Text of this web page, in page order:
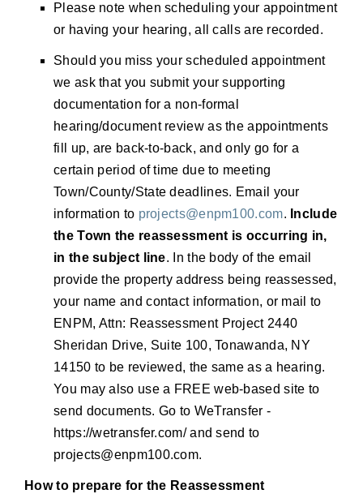
Please note when scheduling your appointment
or having your hearing, all calls are recorded.
Should you miss your scheduled appointment
we ask that you submit your supporting
documentation for a non-formal
hearing/document review as the appointments
fill up, are back-to-back, and only go for a
certain period of time due to meeting
Town/County/State deadlines. Email your
information to projects@enpm100.com. Include
the Town the reassessment is occurring in,
in the subject line. In the body of the email
provide the property address being reassessed,
your name and contact information, or mail to
ENPM, Attn: Reassessment Project 2440
Sheridan Drive, Suite 100, Tonawanda, NY
14150 to be reviewed, the same as a hearing.
You may also use a FREE web-based site to
send documents. Go to WeTransfer -
https://wetransfer.com/ and send to
projects@enpm100.com.
How to prepare for the Reassessment